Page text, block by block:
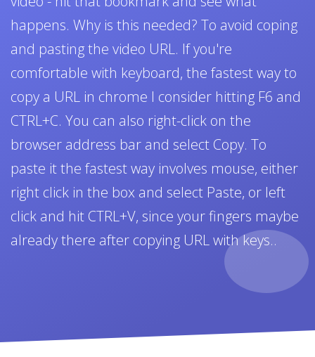
happens. Why is this needed? To avoid coping
and pasting the video URL. If you're
comfortable with keyboard, the fastest way to
copy a URL in chrome I consider hitting F6 and
CTRL+C. You can also right-click on the
browser address bar and select Copy. To
paste it the fastest way involves mouse, either
right click in the box and select Paste, or left
click and hit CTRL+V, since your fingers maybe
already there after copying URL with keys..